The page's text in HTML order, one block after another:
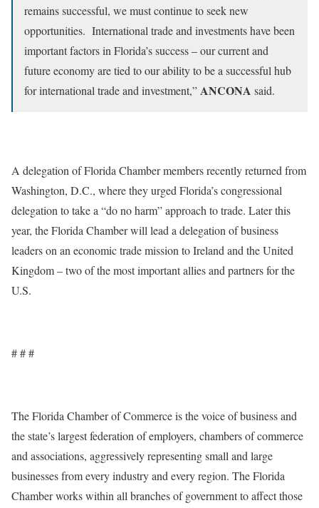
remains successful, we must continue to seek new
opportunities. International trade and investments have been
important factors in Florida’s success – our current and
future economy are tied to our ability to be a successful hub
for international trade and investment,”ANCONA said.
A delegation of Florida Chamber members recently returned from
Washington, D.C., where they urged Florida’s congressional
delegation to take a “do no harm” approach to trade. Later this
year, the Florida Chamber will lead a delegation of business
leaders on an economic trade mission to Ireland and the United
Kingdom – two of the most important allies and partners for the
U.S.
# # #
The Florida Chamber of Commerce is the voice of business and
the state’s largest federation of employers, chambers of commerce
and associations, aggressively representing small and large
businesses from every industry and every region. The Florida
Chamber works within all branches of government to affect those